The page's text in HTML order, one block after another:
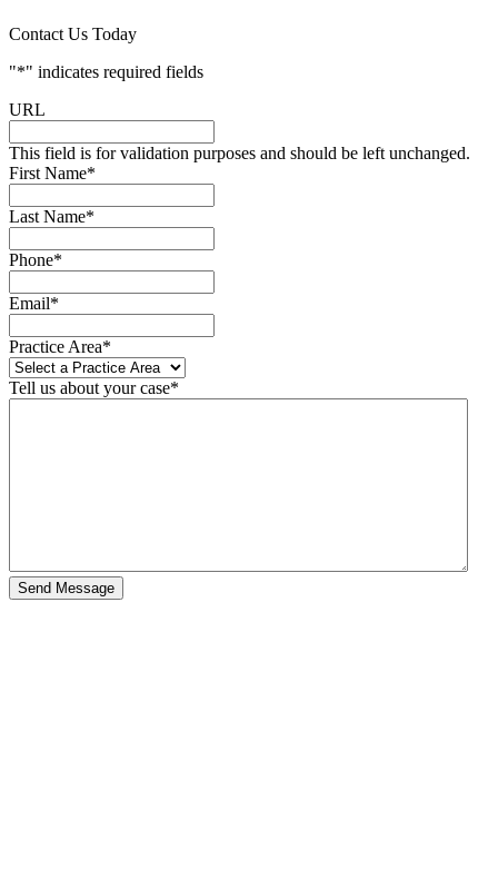
Contact Us Today
"*" indicates required fields
URL
This field is for validation purposes and should be left unchanged.
First Name*
Last Name*
Phone*
Email*
Practice Area*
Tell us about your case*